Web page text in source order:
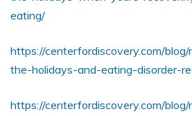
eating/
https://centerfordiscovery.com/
the-holidays-and-eating-disorder-
https://centerfordiscovery.com/